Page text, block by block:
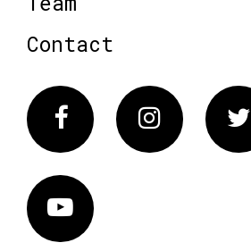
Contact
FacebookInstagram
Vimeo